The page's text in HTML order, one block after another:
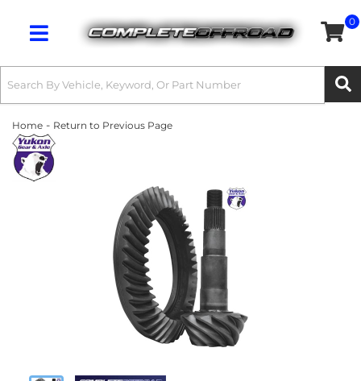
Toggle navigation
0
Home - Return to Previous Page